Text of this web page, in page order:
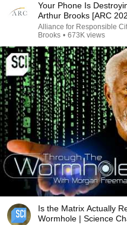
Your Phone Is
Arthur Brooks [ARC
Alliance for Responsible
Brooks • 673K views
Is the Matrix Actually
Wormhole | Science